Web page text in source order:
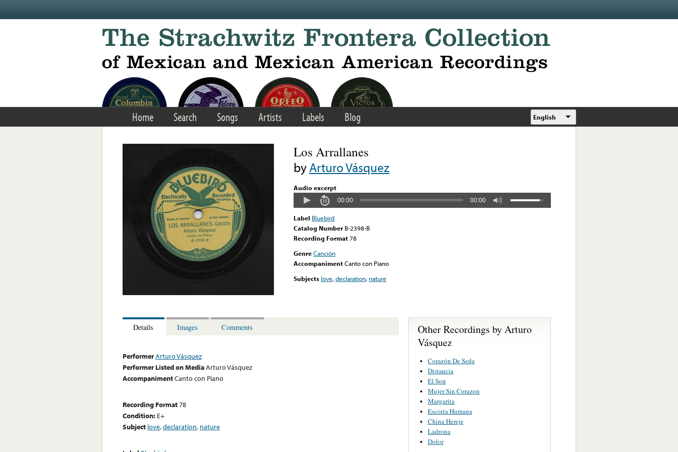
Home Search Songs Artists Labels Blog English
Los Arrallanes
byArturo Vásquez
Audio excerpt
00:00 00:00
Label Bluebird
Catalog Number B-2398-B
Recording Format78
GenreCanción
AccompanimentCanto con Piano
Subjects love,declaration, nature
Details Images Comments
PerformerArturo Vásquez
Performer Listed on MediaArturo Vásquez
AccompanimentCanto con Piano
Recording Format78
Condition: E+
Subject love,declaration, nature
Other Recordings by Arturo
Vásquez
Corazón De Seda
Distancia
El Son
Mujer Sin Corazon
Margarita
Escoria Humana
China Hereje
Ladrona
Dolor